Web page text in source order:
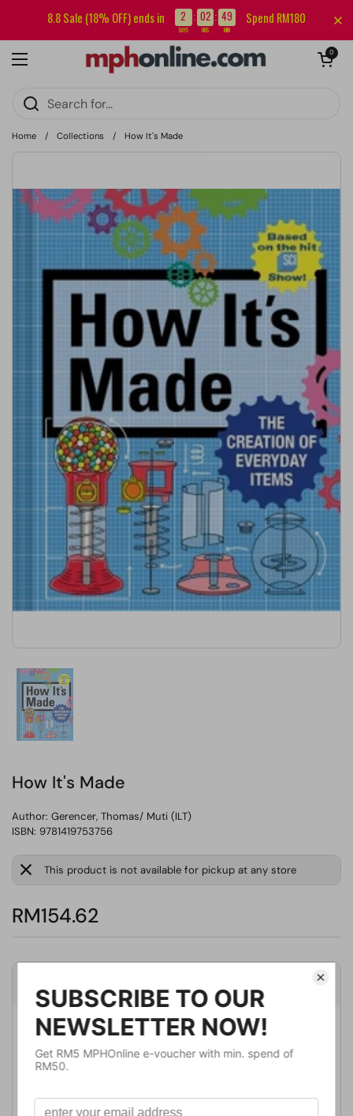
Sign up for our newsletter and get RM5 off your first order.
Open menu
Open cart
0
Home / Collections / How It's Made
How It's Made
Author: Gerencer, Thomas/ Muti (ILT)
ISBN: 9781419753756
This product is not available for pickup at any store
RM154.62
Publisher
Harry N Abrams Inc
Publication Date
October 18, 2022
Weight
635.03
8.8 Sale (18% OFF) ends in 2 : 02 : 49
DAYS HRS MIN
Spend RM180